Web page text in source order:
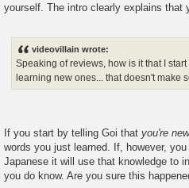
yourself. The intro clearly explains
videovillain wrote:
Speaking of reviews, how is it that I
learning new ones... that doesn't make
If you start by telling Goi that you're new
words you just learned. If, however,
Japanese it will use that knowledge to
you do know. Are you sure this